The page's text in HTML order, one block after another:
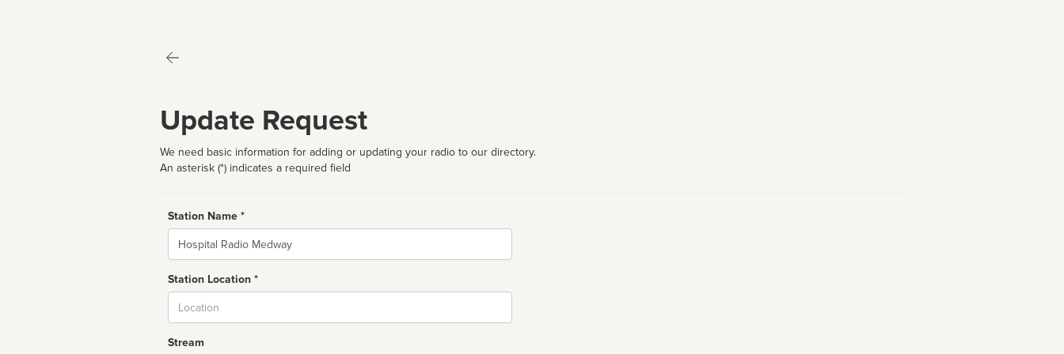
Update Request
We need basic information for adding or updating your radio to our directory.
An asterisk (*) indicates a required field
Station Name *
Name
Station Location *
Stream